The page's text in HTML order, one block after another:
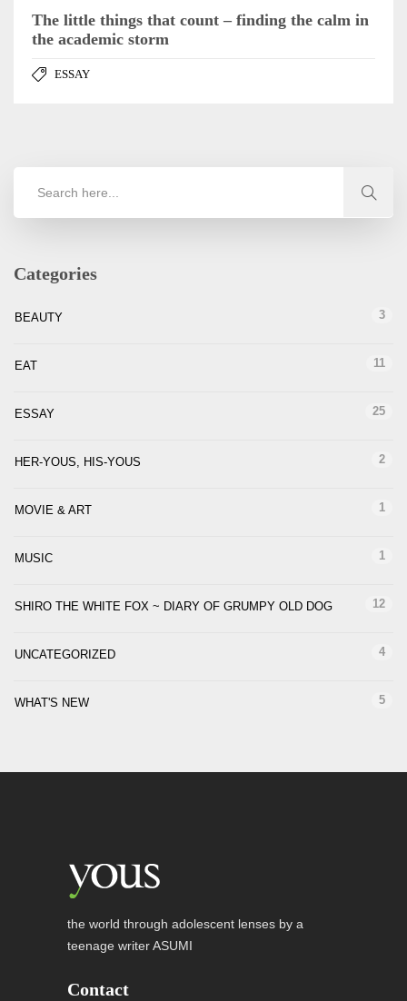
The little things that count – finding the calm in
the academic storm
ESSAY
Categories
BEAUTY 3
EAT 11
ESSAY 25
HER-YOUS, HIS-YOUS 2
MOVIE & ART 1
MUSIC 1
SHIRO THE WHITE FOX ~ DIARY OF GRUMPY OLD DOG 12
UNCATEGORIZED 4
WHAT'S NEW 5
the world through adolescent lenses by a
teenage writer ASUMI
Contact